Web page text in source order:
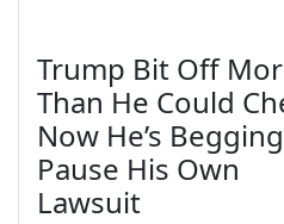
Trump Bit Off
Than He Could
Now He’s
Pause His Own
Lawsuit